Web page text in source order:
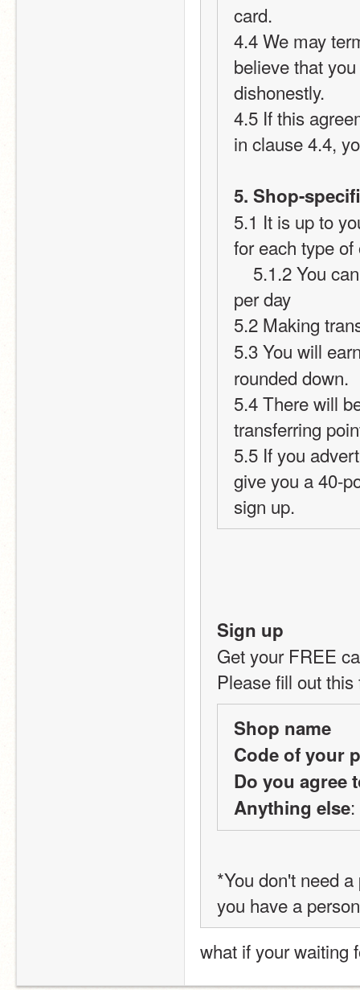
card.
4.4 We may
believe that
dishonestly.
4.5 If this
in clause 4.4,
5. Shop-
5.1 It is up to
for each type of
per day
5.2 Making
5.3 You will
rounded down.
5.4 There will
transferring
5.5 If you
give you a 40-
sign up.
Sign up
Get your FREE
Please fill out this
Shop name
Code of your
Do you agree
Anything else:
*You don't need
you have a
what if your waiting